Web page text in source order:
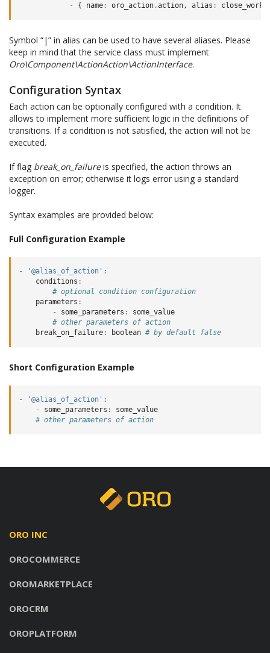
-
{ name : oro_action .action, alias :
Symbol “|” in alias can be used to have several aliases. Please
keep in mind that the service class must implement
Oro\Component\ActionAction\ActionInterface.
Configuration Syntax
Each action can be optionally configured with a condition. It
allows to implement more sufficient logic in the definitions of
transitions. If a condition is not satisfied, the action will not be
executed.
If flag break_on_failureis specified, the action throws an
exception on error; otherwise it logs error using a standard
logger.
Syntax examples are provided below:
Full Configuration Example
- '@alias_of_action' :
conditions :
# optional condition configuration
parameters :
-
some_parameters :
some_value
# other parameters of action
break_on_failure : boolean # by default false
Short Configuration Example
- '@alias_of_action' :
-
some_parameters :
some_value
# other parameters of action
ORO INC
OROCOMMERCE
OROMARKETPLACE
OROCRM
OROPLATFORM